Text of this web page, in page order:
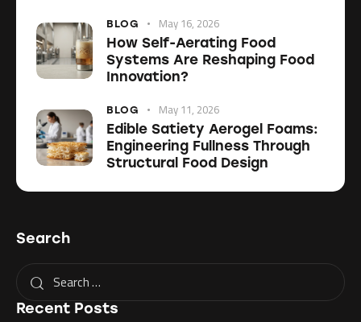
BLOG May 16, 2026
How Self-Aerating Food
Systems Are Reshaping Food
Innovation?
BLOG May 11, 2026
Edible Satiety Aerogel Foams:
Engineering Fullness Through
Structural Food Design
Search
Recent Posts